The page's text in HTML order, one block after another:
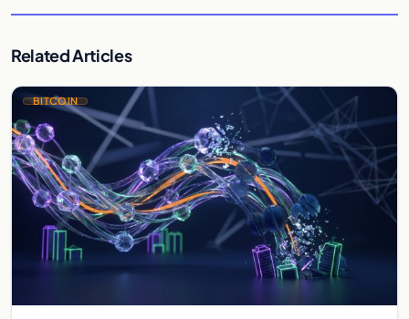
Related Articles
BITCOIN